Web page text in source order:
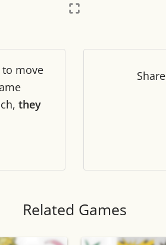
OFF
Reset
to move
they
Share
Related Games